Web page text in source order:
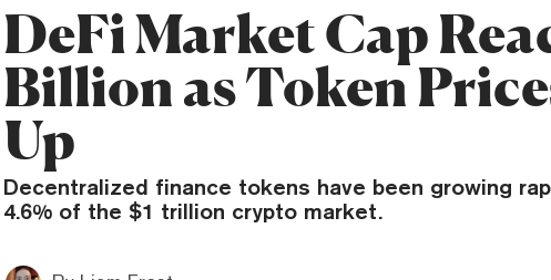
DeFi Market Cap
Billion as Token
Up
Decentralized finance tokens have been growing
4.6% of the $1 trillion crypto market.